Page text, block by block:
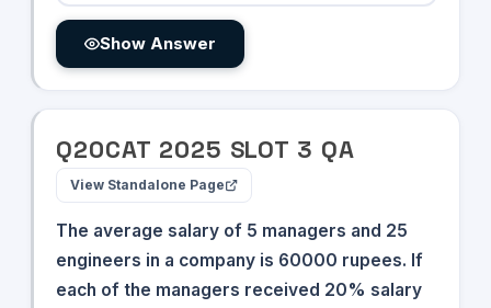
Show Answer
Q20CAT 2025 SLOT 3 QA
View Standalone Page
The average salary of 5 managers and 25
engineers in a company is 60000 rupees. If
each of the managers received 20% salary